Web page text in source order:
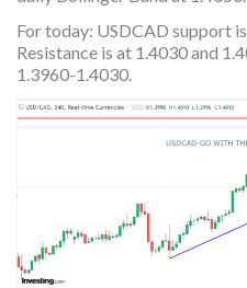
For today: USDCAD support
Resistance is at 1.4030 and
1.3960-1.4030.